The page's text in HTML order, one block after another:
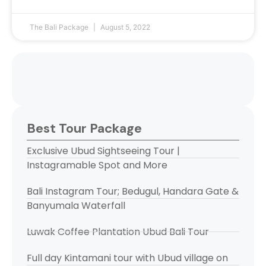
The Bali Package August 5, 2022
Best Tour Package
Exclusive Ubud Sightseeing Tour |
Instagramable Spot and More
Bali Instagram Tour; Bedugul, Handara Gate &
Banyumala Waterfall
Luwak Coffee Plantation Ubud Bali Tour
Full day Kintamani tour with Ubud village on